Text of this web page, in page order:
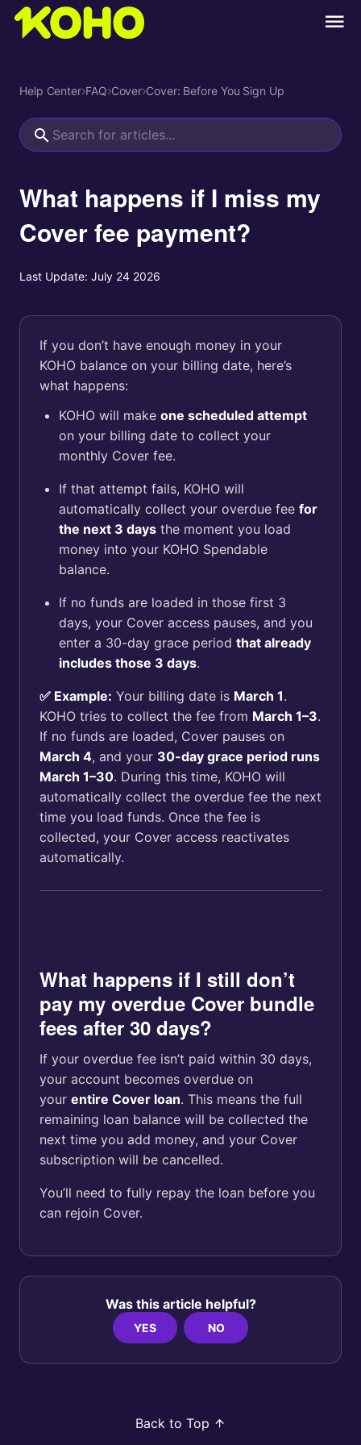
Help Center›FAQ›Cover›Cover: Before You Sign Up
What happens if I miss my
Cover fee payment?
Last Update: July 24 2026
If you don’t have enough money in your
KOHO balance on your billing date, here’s
what happens:
KOHO will make one scheduled attempt
on your billing date to collect your
monthly Cover fee.
If that attempt fails, KOHO will
automatically collect your overdue fee for
the next 3 days the moment you load
money into your KOHO Spendable
balance.
If no funds are loaded in those first 3
days, your Cover access pauses, and you
enter a 30-day grace period that already
includes those 3 days.
✅ Example: Your billing date is March 1.
KOHO tries to collect the fee from March 1–3.
If no funds are loaded, Cover pauses on
March 4, and your 30-day grace period runs
March 1–30. During this time, KOHO will
automatically collect the overdue fee the next
time you load funds. Once the fee is
collected, your Cover access reactivates
automatically.
What happens if I still don’t
pay my overdue Cover bundle
fees after 30 days?
If your overdue fee isn’t paid within 30 days,
your account becomes overdue on
your entire Cover loan. This means the full
remaining loan balance will be collected the
next time you add money, and your Cover
subscription will be cancelled.
You’ll need to fully repay the loan before you
can rejoin Cover.
Was this article helpful?
YES NO
Back to Top